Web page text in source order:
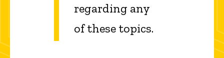
regarding any
of these topics.